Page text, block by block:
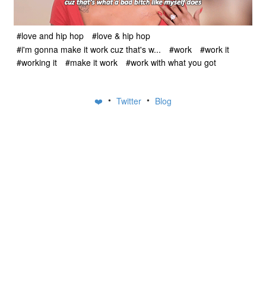
#love and hip hop
#love & hip hop
#i'm gonna make it work cuz that's w...
#work
#work it
#working it
#make it work #work with what you got
❤️ • Twitter • Blog